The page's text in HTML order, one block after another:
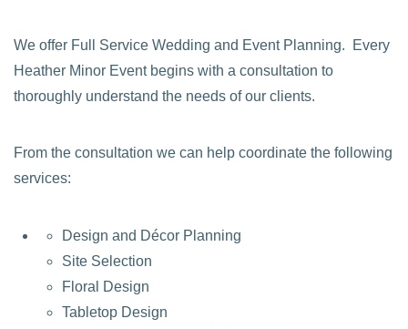
We offer Full Service Wedding and Event Planning. Every
Heather Minor Event begins with a consultation to
thoroughly understand the needs of our clients.
From the consultation we can help coordinate the following
services:
Design and Décor Planning
Site Selection
Floral Design
Tabletop Design